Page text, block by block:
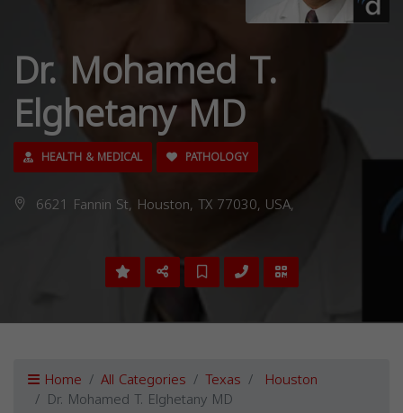
Dr. Mohamed T.
Elghetany MD
HEALTH & MEDICAL PATHOLOGY
6621 Fannin St, Houston, TX 77030, USA,
Home All Categories Texas Houston
Dr. Mohamed T. Elghetany MD